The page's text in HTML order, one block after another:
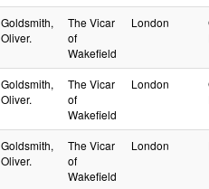
Goldsmith,
Oliver.
The Vicar
of
Wakefield
London
Goldsmith,
Oliver.
The Vicar
of
Wakefield
London
Goldsmith,
Oliver.
The Vicar
of
Wakefield
London